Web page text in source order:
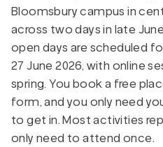
Bloomsbury campus in
across two days in late
open days are scheduled
27 June 2026, with online
spring. You book a free
form, and you only need
to get in. Most activities
only need to attend once.